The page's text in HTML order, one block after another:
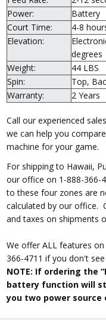
Power:
Battery
Court Time:
4-8
Elevation:
degrees
Weight:
44 LBS
Spin:
Top,
Warranty:
2 Years
Call our experienced
we can help you
machine for your game.
For shipping to Hawaii,
our office on 1-888-366-
to these four zones are
calculated by our office.
and taxes on shipments
We offer ALL features
366-4711 if you don't
NOTE: If ordering the
battery function will
you two power source